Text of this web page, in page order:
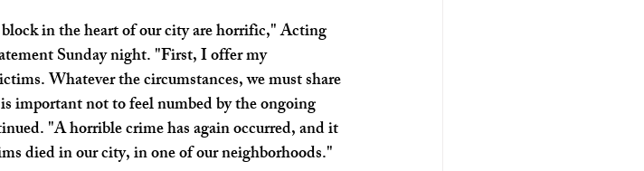
in the heart of our city are horrific," Acting
Sunday night. "First, I offer my
Whatever the circumstances, we must share
important not to feel numbed by the ongoing
"A horrible crime has again occurred, and it
died in our city, in one of our neighborhoods."